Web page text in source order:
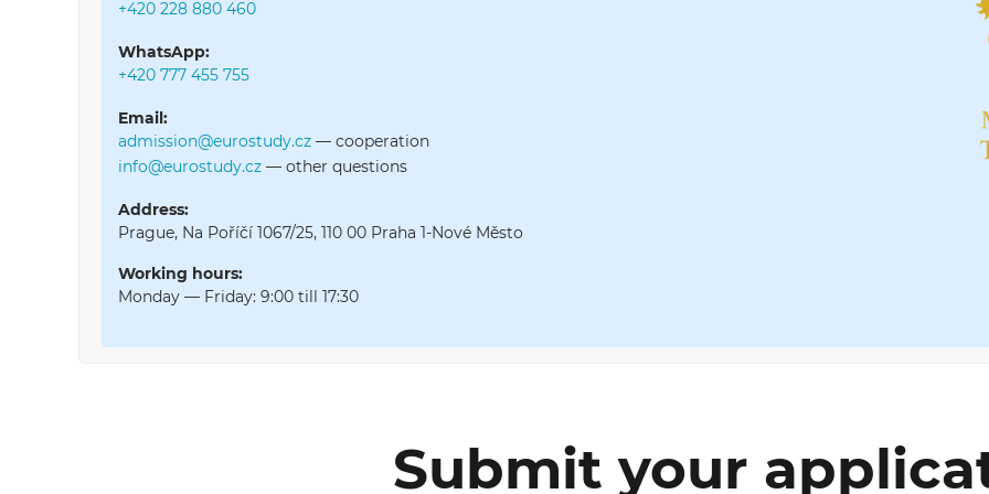
+420 228 880 460
WhatsApp:
+420 777 455 755
Email:
admission@eurostudy.cz — cooperation
info@eurostudy.cz — other questions
Address:
Prague, Na Poříčí 1067/25, 110 00 Praha 1-Nové Město
Working hours:
Monday — Friday: 9:00 till 17:30
Submit your